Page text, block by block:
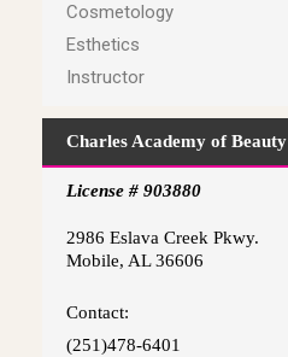
Cosmetology
Esthetics
Instructor
Charles Academy of Beauty
License # 903880
2986 Eslava Creek Pkwy.
Mobile, AL 36606
Contact:
(251)478-6401